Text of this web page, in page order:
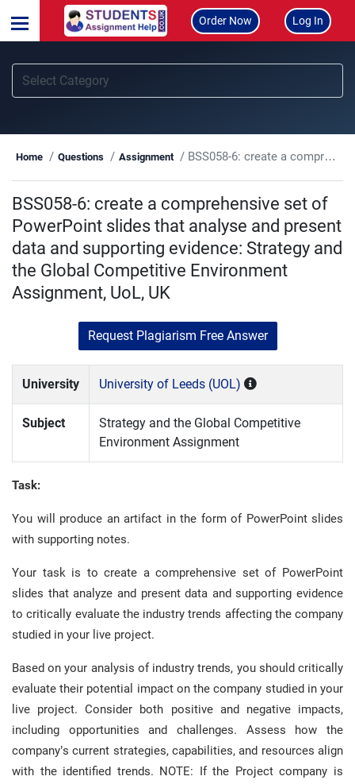
Order Now Log In
Home Questions Assignment BSS058-6: create a comprehensive set of PowerPoint slides that analyse and present data and supporting evidence: Strategy and the Global Competitive Environment Assignment, UoL, UK
BSS058-6: create a comprehensive set of
PowerPoint slides that analyse and present
data and supporting evidence: Strategy and
the Global Competitive Environment
Assignment, UoL, UK
Request Plagiarism Free Answer
University University of Leeds (UOL)
Subject
Strategy and the Global Competitive
Environment Assignment
Task:
You will produce an artifact in the form of PowerPoint slides
with supporting notes.
Your task is to create a comprehensive set of PowerPoint
slides that analyze and present data and supporting evidence
to critically evaluate the industry trends affecting the company
studied in your live project.
Based on your analysis of industry trends, you should critically
evaluate their potential impact on the company studied in your
live project. Consider both positive and negative impacts,
including opportunities and challenges. Assess how the
company’s current strategies, capabilities, and resources align
with the identified trends. NOTE: If the Project company is